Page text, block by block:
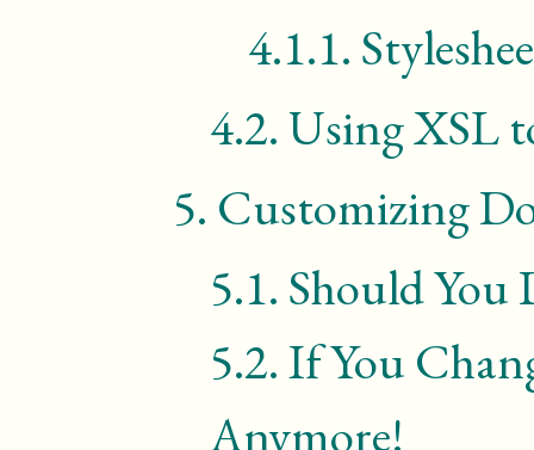
4.1.1.
4.2.UsingXSL
5. Customizing
5.1. Should You
5.2.If You
Anymore!